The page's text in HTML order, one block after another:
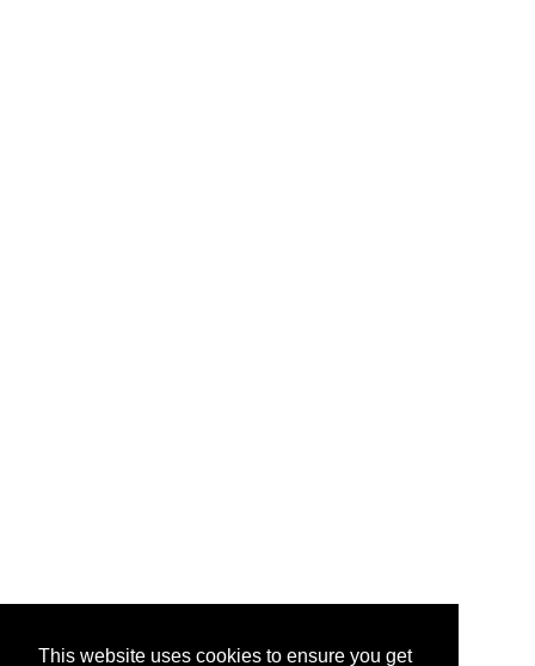
This website uses cookies to ensure you get